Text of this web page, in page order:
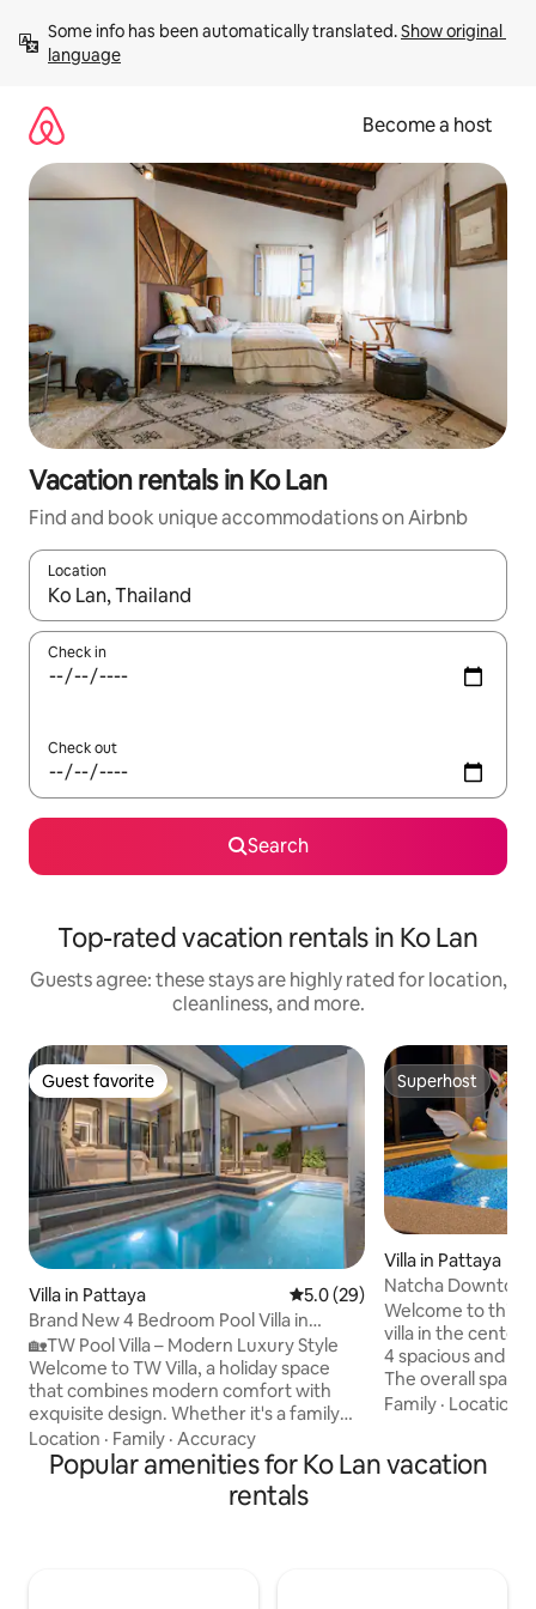
content
Some info has been automatically translated. Show original
language
Become a host
Vacation rentals in Ko Lan
Find and book unique accommodations on Airbnb
Location
When results are available, navigate with up and down arrow
Check in
Check out
Search
Top-rated vacation rentals in Ko Lan
Guests agree: these stays are highly rated for location,
cleanliness, and more.
Guest favorite
Guest favorite
Villa in Pattaya 5.0 out of 5 average rating,
5.0 (29)
Brand New 4 Bedroom Pool Villa in
Pattaya/Pattaya TW Luxe Stay Pool Villa
🏡TW Pool Villa – Modern Luxury Style
Welcome to TW Villa, a holiday space
that combines modern comfort with
exquisite design. Whether it's a family
reunion or a gathering of friends, it's a
comfortable and memorable stay. ✨
Cozy space Single story villa with a floor
area of about 160 sqm, 4 bedrooms and
Location · Family · Accuracy
Superhost
Superhost
Villa in Pattaya
Natcha
Bedroom Private
& Terminal 21
Welcome to this
villa in the center
4 spacious and
The overall space
making it perfect
The property is
Family · Location
Popular amenities for Ko Lan vacation
rentals